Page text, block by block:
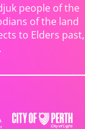
people of the
of the land
to Elders past,